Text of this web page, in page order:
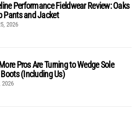
Performance Fieldwear Review: Oaks
Pants and Jacket
2026
Pros Are Turning to Wedge Sole
(Including Us)
2026